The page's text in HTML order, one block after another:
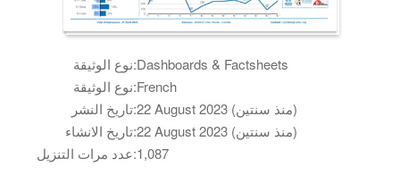
نوع الوثيقة:Dashboards & Factsheets
نوع الوثيقة:French
تاريخ النشر:
22 August 2023 (منذ سنتين)
تاريخ الانشاء:
22 August 2023 (منذ سنتين)
عدد مرات التنزيل:1,087